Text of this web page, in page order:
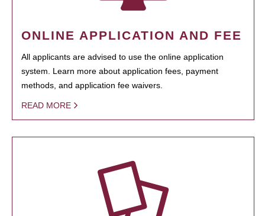
ONLINE APPLICATION AND FEE
All applicants are advised to use the online application
system. Learn more about application fees, payment
methods, and application fee waivers.
READ MORE